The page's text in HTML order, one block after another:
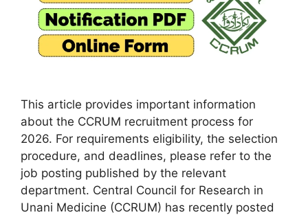
This article provides important information
about the CCRUM recruitment process for
2026. For requirements eligibility, the selection
procedure, and deadlines, please refer to the
job posting published by the relevant
department. Central Council for Research in
Unani Medicine (CCRUM) has recently posted